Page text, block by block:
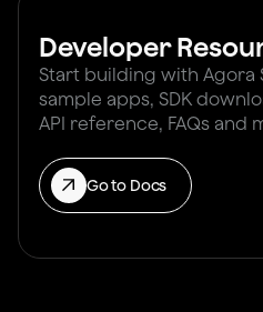
Developer
Start building with Agora
sample apps, SDK
API reference, FAQs and
Go to Docs